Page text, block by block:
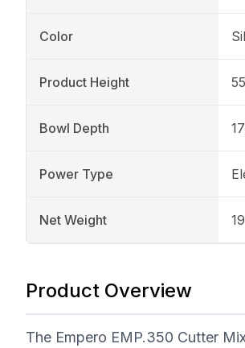
Color
Product Height
Bowl Depth
Power Type
Net Weight
Product Overview
The Empero EMP.350 Cutter